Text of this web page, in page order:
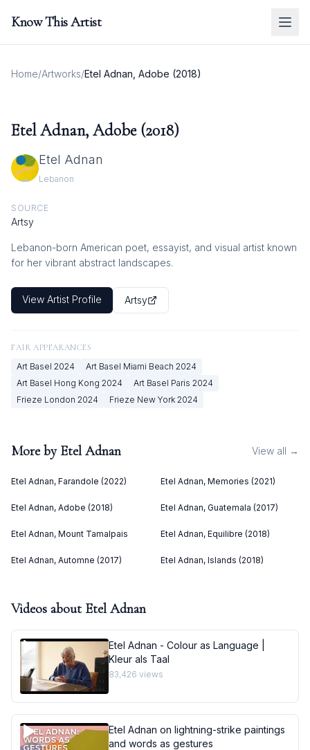
Know This Artist
Home/Artworks/Etel Adnan, Adobe (2018)
Etel Adnan, Adobe (2018)
Etel Adnan
Lebanon
SOURCE
Artsy
Lebanon-born American poet, essayist, and visual artist known
for her vibrant abstract landscapes.
View Artist Profile Artsy
FAIR APPEARANCES
Art Basel 2024 Art Basel Miami Beach 2024
Art Basel Hong Kong 2024 Art Basel Paris 2024
Frieze London 2024 Frieze New York 2024
More by Etel Adnan View all →
Etel Adnan, Farandole (2022) Etel Adnan, Memories (2021)
Etel Adnan, Adobe (2018) Etel Adnan, Guatemala (2017)
Etel Adnan, Mount Tamalpais Etel Adnan, Equilibre (2018)
Etel Adnan, Automne (2017) Etel Adnan, Islands (2018)
Videos about Etel Adnan
Etel Adnan - Colour as Language |
Kleur als Taal
83,426 views
Etel Adnan on lightning-strike paintings
and words as gestures